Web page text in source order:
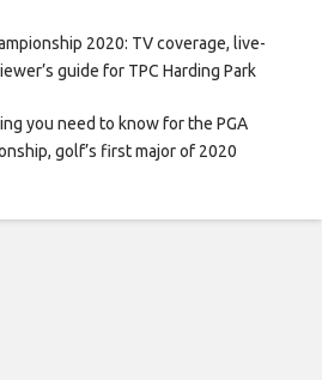
2020: TV coverage, live-
guide for TPC Harding Park
you need to know for the PGA
golf’s first major of 2020